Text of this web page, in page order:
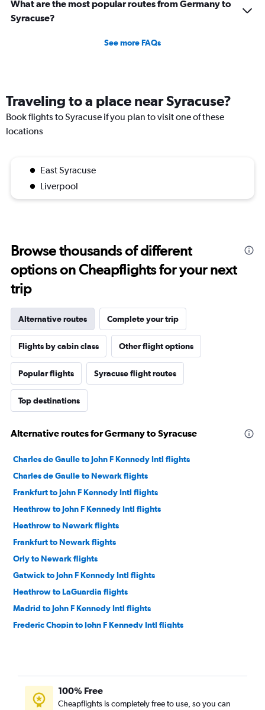
What are the most popular routes from Germany to
Syracuse?
See more FAQs
Traveling to a place near Syracuse?
Book flights to Syracuse if you plan to visit one of these
locations
East Syracuse
Liverpool
Browse thousands of different
options on Cheapflights for your next
trip
Alternative routes Complete your trip
Flights by cabin class Other flight options
Popular flights Syracuse flight routes
Top destinations
Alternative routes for Germany to Syracuse
Charles de Gaulle to John F Kennedy Intl flights
Charles de Gaulle to Newark flights
Frankfurt to John F Kennedy Intl flights
Heathrow to John F Kennedy Intl flights
Heathrow to Newark flights
Frankfurt to Newark flights
Orly to Newark flights
Gatwick to John F Kennedy Intl flights
Heathrow to LaGuardia flights
Madrid to John F Kennedy Intl flights
Frederic Chopin to John F Kennedy Intl flights
Malpensa to Newark flights
Gatwick to Newark flights
Stansted to John F Kennedy Intl flights
100% Free
Cheapflights is completely free to use, so you can